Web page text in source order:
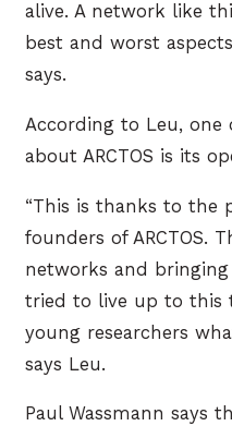
alive. A network like
best and worst
says.
According to Leu,
about ARCTOS is its
“This is thanks to the
founders of ARCTOS.
networks and
tried to live up to this
young researchers
says Leu.
Paul Wassmann says